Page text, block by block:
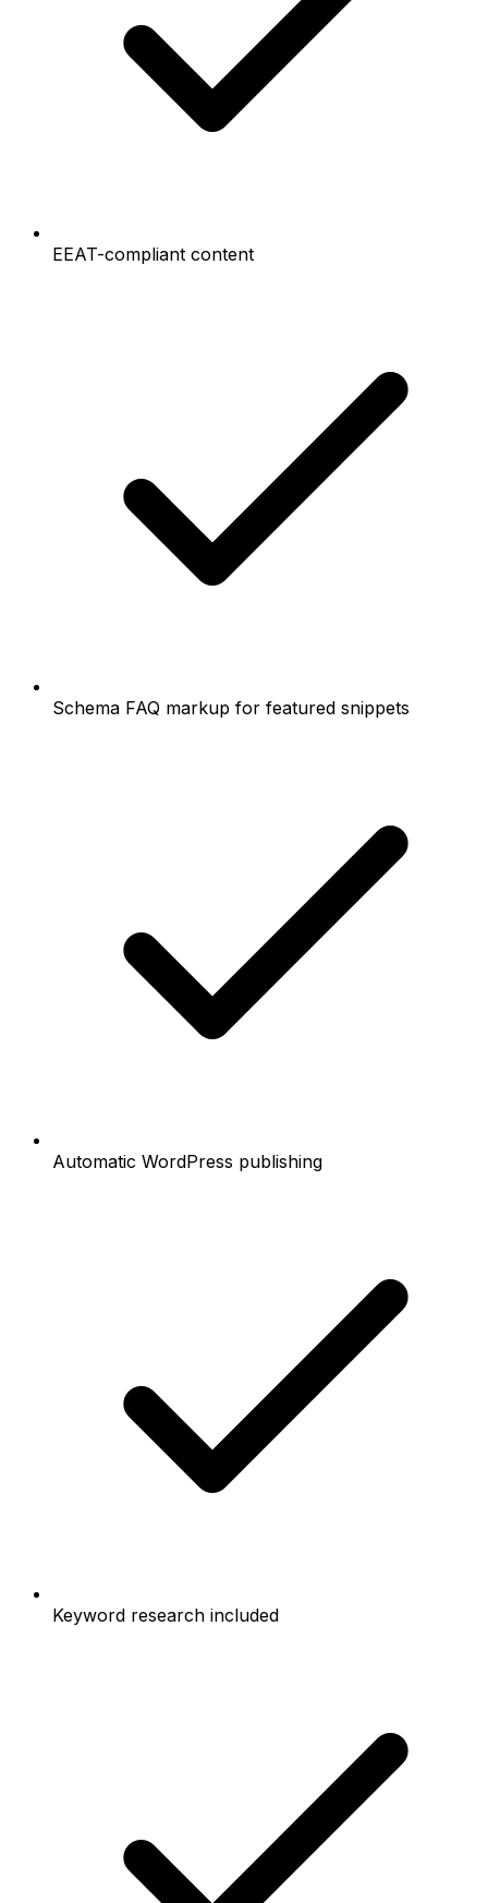
EEAT-compliant content
Schema FAQ markup for featured snippets
Automatic WordPress publishing
Keyword research included